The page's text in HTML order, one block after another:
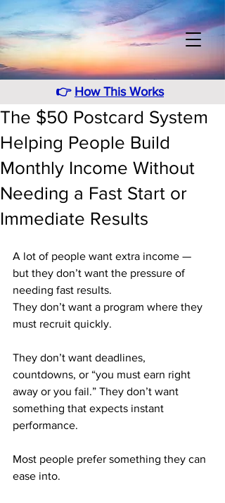
👉 How This Works
The $50 Postcard System
Helping People Build
Monthly Income Without
Needing a Fast Start or
Immediate Results
A lot of people want extra income —
but they don’t want the pressure of
needing fast results.
They don’t want a program where they
must recruit quickly.
They don’t want deadlines,
countdowns, or “you must earn right
away or you fail.” They don’t want
something that expects instant
performance.
Most people prefer something they can
ease into.